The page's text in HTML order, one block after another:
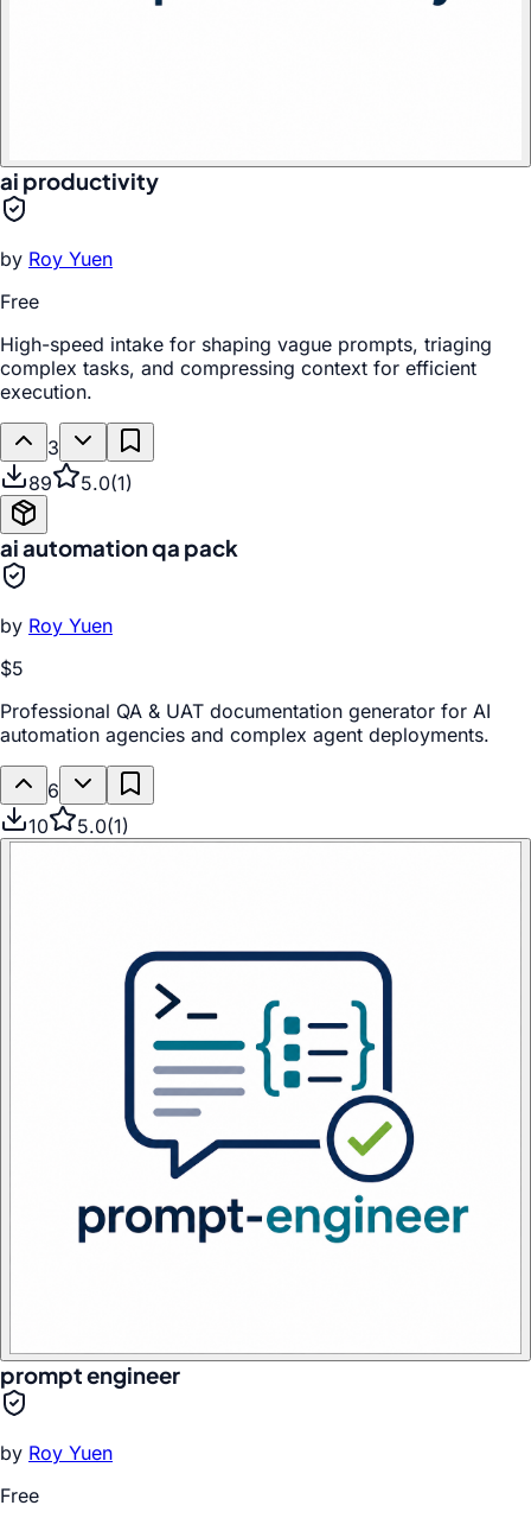
ai productivity
by Roy Yuen
Free
High-speed intake for shaping vague prompts, triaging
complex tasks, and compressing context for efficient
execution.
3
89
5.0(1)
ai automation qa pack
by Roy Yuen
$5
Professional QA & UAT documentation generator for AI
automation agencies and complex agent deployments.
6
10
5.0(1)
prompt engineer
by Roy Yuen
Free